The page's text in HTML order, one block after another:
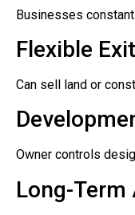
Businesses
Flexible Exit
Can sell land or
Owner controls
Long-